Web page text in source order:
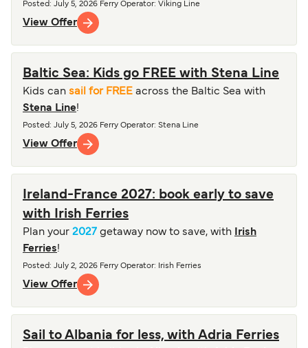
Posted : July 5, 2026 Ferry Operator: Viking Line
View Offer
Baltic Sea: Kids go FREE with Stena Line
Kids can sail for FREE across the Baltic Sea with
Stena Line!
Posted : July 5, 2026 Ferry Operator: Stena Line
View Offer
Ireland-France 2027: book early to save
with Irish Ferries
Plan your 2027 getaway now to save, with
Irish
Ferries!
Posted : July 2, 2026 Ferry Operator: Irish Ferries
View Offer
Sail to Albania for less, with Adria Ferries